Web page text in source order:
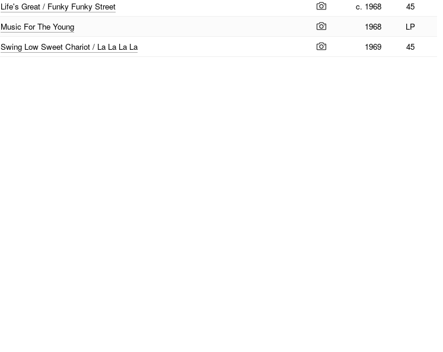
Life's Great / Funky Funky Street c. 1968
45
Music For The Young 1968
LP
Swing Low Sweet Chariot / La La La La 1969 45